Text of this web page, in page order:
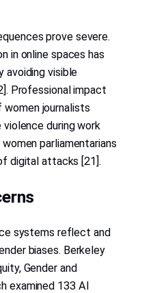
prove severe.
in online spaces has
avoiding visible
Professional impact
women journalists
violence during work
parliamentarians
digital attacks [21].
systems reflect and
biases. Berkeley
Gender and
examined 133 AI